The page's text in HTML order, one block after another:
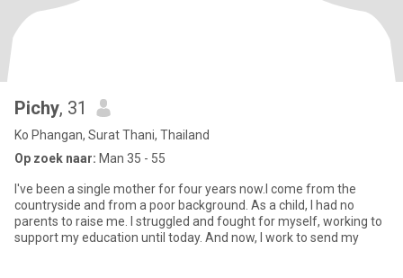
Pichy, 31
Ko Phangan, Surat Thani, Thailand
Op zoek naar: Man 35 - 55
I've been a single mother for four years now.I come from the
countryside and from a poor background. As a child, I had no
parents to raise me. I struggled and fought for myself, working to
support my education until today. And now, I work to send my